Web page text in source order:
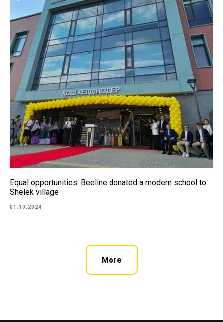
Equal opportunities: Beeline donated a modern school to
Shelek village
01.10.2024
More